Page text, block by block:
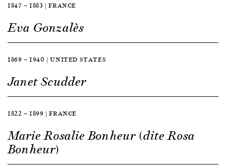
1847 — 1883 | FRANCE
Eva Gonzalès
1869 — 1940 | UNITED STATES
Janet Scudder
1822 — 1899 | FRANCE
Marie Rosalie Bonheur (dite Rosa
Bonheur)